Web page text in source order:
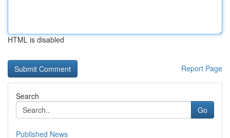
HTML is disabled
Report Page
Search
Go
Published News